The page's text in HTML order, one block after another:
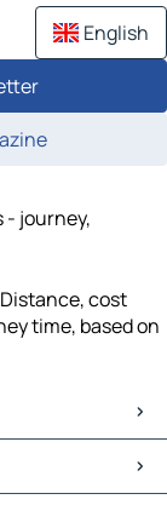
English
- journey,
cost
time, based on